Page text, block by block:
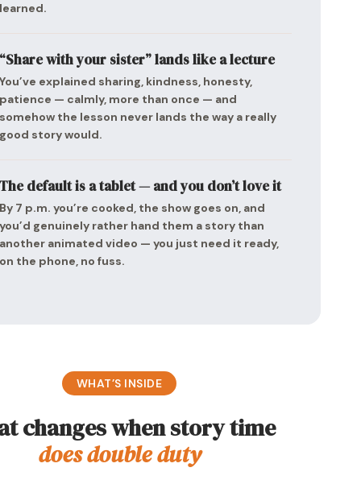
with your sister” lands like a lecture
explained sharing, kindness, honesty,
— calmly, more than once — and
the lesson never lands the way a really
story would.
default is a tablet — and you don’t love it
7 p.m. you’re cooked, the show goes on, and
genuinely rather hand them a story than
animated video — you just need it ready,
the phone, no fuss.
WHAT’S INSIDE
changes when story time
does double duty